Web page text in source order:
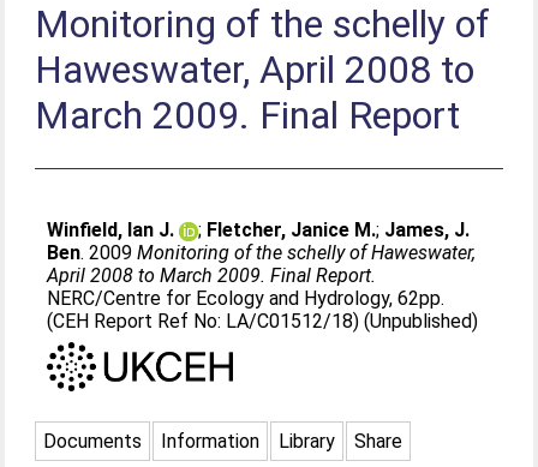
Monitoring of the schelly of
Haweswater, April 2008 to
March 2009. Final Report
Winfield, Ian J. ; Fletcher, Janice M.; James, J.
Ben. 2009Monitoring of the schelly of Haweswater,
April 2008 to March 2009. Final Report.
NERC/Centre for Ecology and Hydrology, 62pp.
(CEH Report Ref No: LA/C01512/18) (Unpublished)
Documents Information Library Share